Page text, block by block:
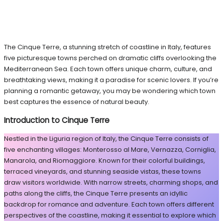
The Cinque Terre, a stunning stretch of coastline in Italy, features
five picturesque towns perched on dramatic cliffs overlooking the
Mediterranean Sea. Each town offers unique charm, culture, and
breathtaking views, making it a paradise for scenic lovers. If you’re
planning a romantic getaway, you may be wondering which town
best captures the essence of natural beauty.
Introduction to Cinque Terre
Nestled in the Liguria region of Italy, the Cinque Terre consists of
five enchanting villages: Monterosso al Mare, Vernazza, Corniglia,
Manarola, and Riomaggiore. Known for their colorful buildings,
terraced vineyards, and stunning seaside vistas, these towns
draw visitors worldwide. With narrow streets, charming shops, and
paths along the cliffs, the Cinque Terre presents an idyllic
backdrop for romance and adventure. Each town offers different
perspectives of the coastline, making it essential to explore which